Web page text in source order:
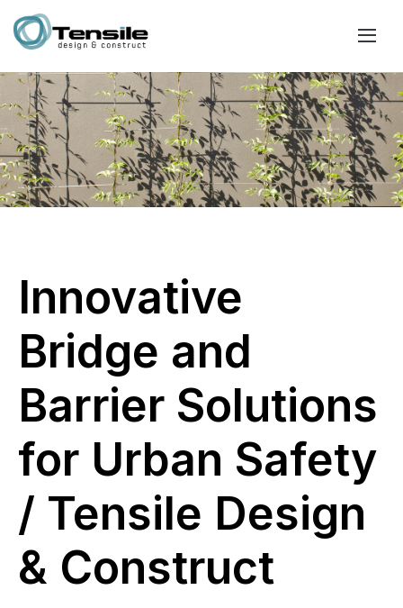
Innovative
Bridge and
Barrier Solutions
for Urban Safety
/ Tensile Design
& Construct